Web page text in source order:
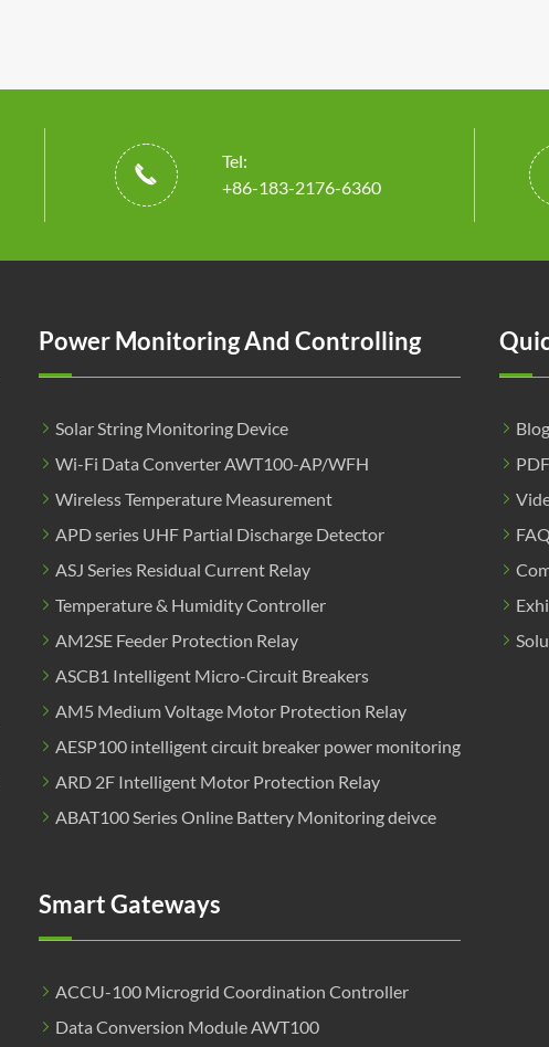

Tel:
+86-183-2176-6360
Power Monitoring And Controlling
Solar String Monitoring Device
Wi-Fi Data Converter AWT100-AP/WFH
Wireless Temperature Measurement
APD series UHF Partial Discharge Detector
ASJ Series Residual Current Relay
Temperature & Humidity Controller
AM2SE Feeder Protection Relay
ASCB1 Intelligent Micro-Circuit Breakers
AM5 Medium Voltage Motor Protection Relay
AESP100 intelligent circuit breaker power monitoring
ARD 2F Intelligent Motor Protection Relay
ABAT100 Series Online Battery Monitoring deivce
Smart Gateways
ACCU-100 Microgrid Coordination Controller
Data Conversion Module AWT100
Blog
PDF
FAQ